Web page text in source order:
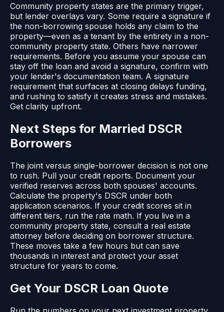
Community property states are the primary trigger,
but lender overlays vary. Some require a signature if
the non-borrowing spouse holds any claim to the
property—even as a tenant by the entirety in a non-
community property state. Others have narrower
requirements. Before you assume your spouse can
stay off the loan and avoid a signature, confirm with
your lender's documentation team. A signature
requirement that surfaces at closing delays funding,
and rushing to satisfy it creates stress and mistakes.
Get clarity upfront.
Next Steps for Married DSCR
Borrowers
The joint versus single-borrower decision is not one
to rush. Pull your credit reports. Document your
verified reserves across both spouses' accounts.
Calculate the property's DSCR under both
application scenarios. If your credit scores sit in
different tiers, run the rate math. If you live in a
community property state, consult a real estate
attorney before deciding on borrower structure.
These moves take a few hours but can save
thousands in interest and protect your asset
structure for years to come.
Get Your DSCR Loan Quote